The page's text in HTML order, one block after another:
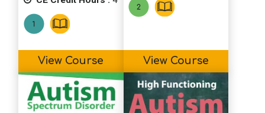
View Course View Course